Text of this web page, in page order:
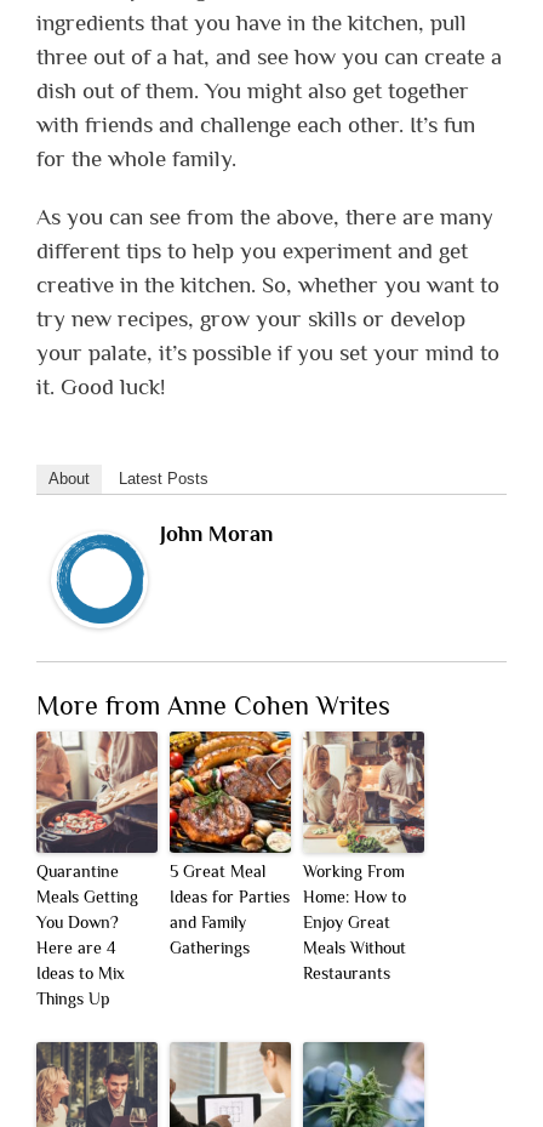
ingredients that you have in the kitchen, pull
three out of a hat, and see how you can create a
dish out of them.You might also get together
with friends and challenge each other. It’s fun
for the whole family.
As you can see from the above, there are many
different tips to help you experiment and get
creative in the kitchen. So, whether you want to
try new recipes, grow your skills or develop
your palate, it’s possible if you set your mind to
it. Good luck!
About Latest Posts
John Moran
More from Anne Cohen Writes
Quarantine
Meals Getting
You Down?
Here are 4
Ideas to Mix
Things Up
5 Great Meal
Ideas for Parties
and Family
Gatherings
Working From
Home: How to
Enjoy Great
Meals Without
Restaurants